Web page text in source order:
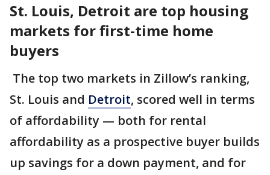
St. Louis, Detroit are top housing
markets for first-time home
buyers
The top two markets in Zillow’s ranking,
St. Louis and Detroit, scored well in terms
of affordability — both for rental
affordability as a prospective buyer builds
up savings for a down payment, and for